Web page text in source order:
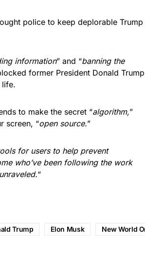
police to keep deplorable Trump
information” and “banning the
former President Donald Trump
life.
to make the secret “algorithm,”
screen, “open source.”
for users to help prevent
who’ve been following the work
“
Trump Elon Musk New World